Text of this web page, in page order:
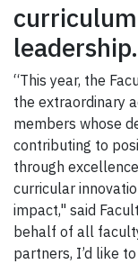
leadership.
“This year, the
the extraordinary
members whose
contributing to
through
curricular
impact," said
behalf of all
partners, I’d like